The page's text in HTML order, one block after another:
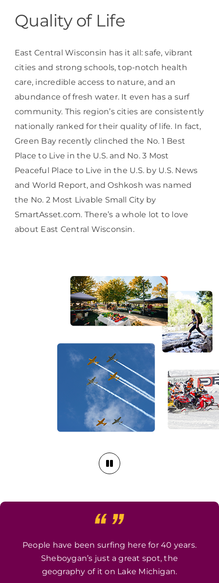
Quality of Life
East Central Wisconsin has it all: safe, vibrant
cities and strong schools, top-notch health
care, incredible access to nature, and an
abundance of fresh water. It even has a surf
community. This region’s cities are consistently
nationally ranked for their quality of life. In fact,
Green Bay recently clinched the No. 1 Best
Place to Live in the U.S. and No. 3 Most
Peaceful Place to Live in the U.S. by U.S. News
and World Report, and Oshkosh was named
the No. 2 Most Livable Small City by
SmartAsset.com. There’s a whole lot to love
about East Central Wisconsin.
People have been surfing here for 40 years.
Sheboygan’s just a great spot, the
geography of it on Lake Michigan.